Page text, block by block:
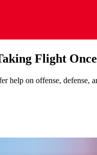
Flight
on offense, defense,